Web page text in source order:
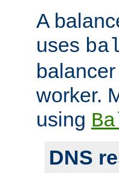
A
uses
worker.
using
DNS